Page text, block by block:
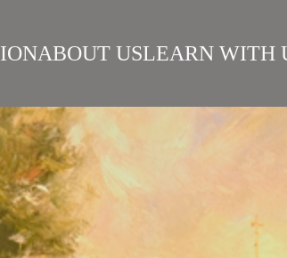
WORKSBEST WORKS
ABOUT US
SURIKOV
LEARN WITH